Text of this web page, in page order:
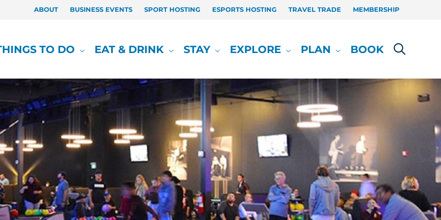
ABOUT BUSINESS EVENTS SPORT HOSTING ESPORTS HOSTING TRAVEL TRADE MEMBERSHIP
TO DO EAT & DRINK STAY EXPLORE PLAN BOOK